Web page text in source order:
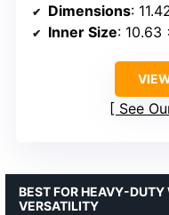
Dimensions:
Inner Size: 10.63
See
BEST FOR HEAVY-
VERSATILITY